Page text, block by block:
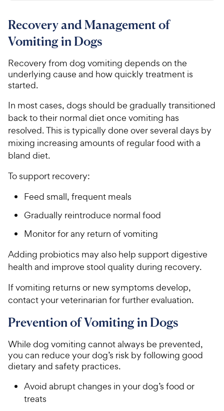
t
r
i
c
e
4
7
u
o
f
t
a
r
s
7
C
h
e
w
P
r
i
c
Recovery and Management of
Vomiting in Dogs
Recovery from dog vomiting depends on the
underlying cause and how quickly treatment is
started.
In most cases, dogs should be gradually transitioned
back to their normal diet once vomiting has
resolved. This is typically done over several days by
mixing increasing amounts of regular food with a
bland diet.
To support recovery:
Feed small, frequent meals
Gradually reintroduce normal food
Monitor for any return of vomiting
Adding probiotics may also help support digestive
health and improve stool quality during recovery.
If vomiting returns or new symptoms develop,
contact your veterinarian for further evaluation.
Prevention of Vomiting in Dogs
While dog vomiting cannot always be prevented,
you can reduce your dog’s risk by following good
dietary and safety practices.
Avoid abrupt changes in your dog’s food or
treats